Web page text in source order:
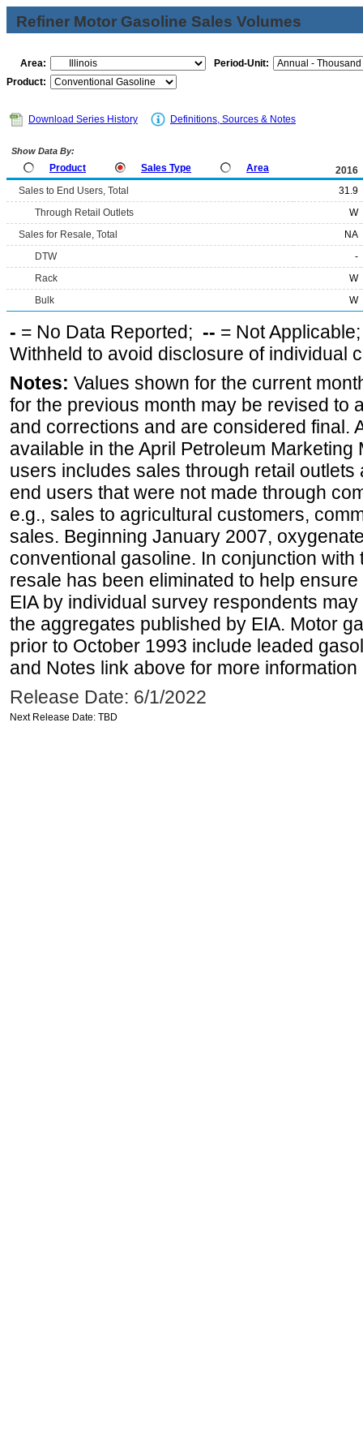
Refiner Motor Gasoline Sales Volumes
Area:
Period-Unit:
Product:
Download Series History Definitions, Sources & Notes
Show Data By:
Product Sales Type Area
2016
Sales to End Users, Total
31.9
Through Retail Outlets
W
Sales for Resale, Total
NA
DTW
-
Rack
W
Bulk
W
- = No Data Reported; -- = Not
Withheld to avoid disclosure of individual
Notes: Values shown for the current
for the previous month may be revised to
and corrections and are considered final.
available in the April Petroleum Marketing
users includes sales through retail
end users that were not made through
e.g., sales to agricultural customers,
sales. Beginning January 2007,
conventional gasoline. In conjunction
resale has been eliminated to help
EIA by individual survey respondents
the aggregates published by EIA. Motor
prior to October 1993 include leaded
and Notes link above for more information
Release Date: 6/1/2022
Next Release Date: TBD